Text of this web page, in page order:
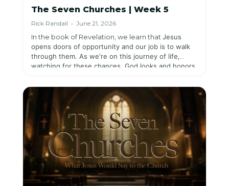
The Seven Churches | Week 5
Rick Randall • June 21, 2026
In the book of Revelation, we learn that Jesus
opens doors of opportunity and our job is to walk
through them. As we're on this journey of life,
watching for these chances, God looks and honors